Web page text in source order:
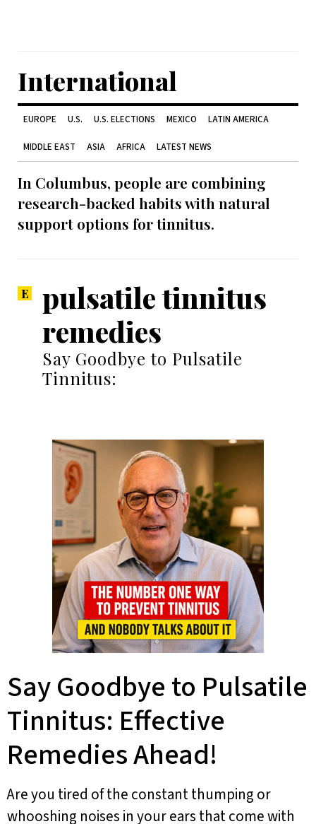
International
EUROPE U.S. U.S. ELECTIONS MEXICO LATIN AMERICA
MIDDLE EAST ASIA AFRICA LATEST NEWS
In Columbus, people are combining
research-backed habits with natural
support options for tinnitus.
pulsatile tinnitus
remedies
Say Goodbye to Pulsatile
Tinnitus:
Say Goodbye to Pulsatile
Tinnitus: Effective
Remedies Ahead!
Are you tired of the constant thumping or
whooshing noises in your ears that come with